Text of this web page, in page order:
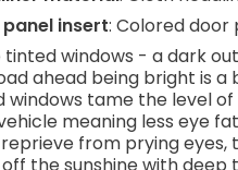
moving out of
prevention is an
you and those around
mitigation - Forward
just a second and
you has stopped. That's
collision mitigation
insert: Colored door
tinted windows - a dark
ahead being bright is a
windows tame the level
meaning less eye
from prying eyes,
the sunshine with deep